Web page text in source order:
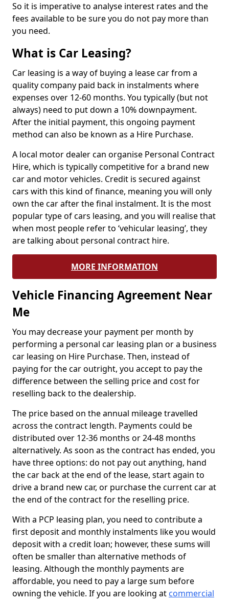
So it is imperative to analyse interest rates and the
fees available to be sure you do not pay more than
you need.
What is Car Leasing?
Car leasing is a way of buying a lease car from a
quality company paid back in instalments where
expenses over 12-60 months. You typically (but not
always) need to put down a 10% downpayment.
After the initial payment, this ongoing payment
method can also be known as a Hire Purchase.
A local motor dealer can organise Personal Contract
Hire, which is typically competitive for a brand new
car and motor vehicles. Credit is secured against
cars with this kind of finance, meaning you will only
own the car after the final instalment. It is the most
popular type of cars leasing, and you will realise that
when most people refer to ‘vehicular leasing’, they
are talking about personal contract hire.
MORE INFORMATION
Vehicle Financing Agreement Near
Me
You may decrease your payment per month by
performing a personal car leasing plan or a business
car leasing on Hire Purchase. Then, instead of
paying for the car outright, you accept to pay the
difference between the selling price and cost for
reselling back to the dealership.
The price based on the annual mileage travelled
across the contract length. Payments could be
distributed over 12-36 months or 24-48 months
alternatively. As soon as the contract has ended, you
have three options: do not pay out anything, hand
the car back at the end of the lease, start again to
drive a brand new car, or purchase the current car at
the end of the contract for the reselling price.
With a PCP leasing plan, you need to contribute a
first deposit and monthly instalments like you would
deposit with a credit loan; however, these sums will
often be smaller than alternative methods of
leasing. Although the monthly payments are
affordable, you need to pay a large sum before
owning the vehicle. If you are looking at commercial